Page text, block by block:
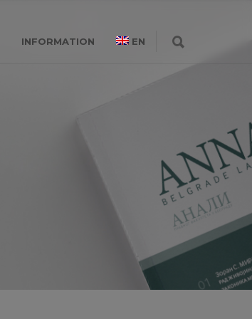
INFORMATION EN